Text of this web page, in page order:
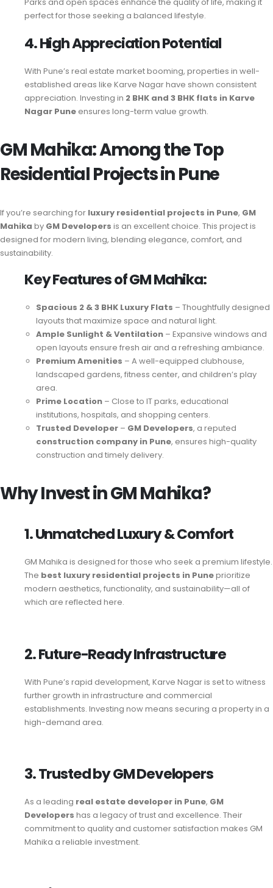
perfect for those seeking a balanced lifestyle.
4. High Appreciation Potential
With Pune’s real estate market booming, properties in well-
established areas like Karve Nagar have shown consistent
appreciation. Investing in 2 BHK and 3 BHK flats in Karve
Nagar Pune ensures long-term value growth.
GM Mahika: Among the Top
Residential Projects in Pune
If you’re searching for luxury residential projects in Pune, GM
Mahika by GM Developers is an excellent choice. This project is
designed for modern living, blending elegance, comfort, and
sustainability.
Key Features of GM Mahika:
Spacious 2 & 3 BHK Luxury Flats – Thoughtfully designed
layouts that maximize space and natural light.
Ample Sunlight & Ventilation – Expansive windows and
open layouts ensure fresh air and a refreshing ambiance.
Premium Amenities – A well-equipped clubhouse,
landscaped gardens, fitness center, and children’s play
area.
Prime Location – Close to IT parks, educational
institutions, hospitals, and shopping centers.
Trusted Developer – GM Developers, a reputed
construction company in Pune, ensures high-quality
construction and timely delivery.
Why Invest in GM Mahika?
1. Unmatched Luxury & Comfort
GM Mahika is designed for those who seek a premium lifestyle.
The best luxury residential projects in Puneprioritize
modern aesthetics, functionality, and sustainability—all of
which are reflected here.
2. Future-Ready Infrastructure
With Pune’s rapid development, Karve Nagar is set to witness
further growth in infrastructure and commercial
establishments. Investing now means securing a property in a
high-demand area.
3. Trusted by GM Developers
As a leading real estate developer in Pune, GM
Developers has a legacy of trust and excellence. Their
commitment to quality and customer satisfaction makes GM
Mahika a reliable investment.